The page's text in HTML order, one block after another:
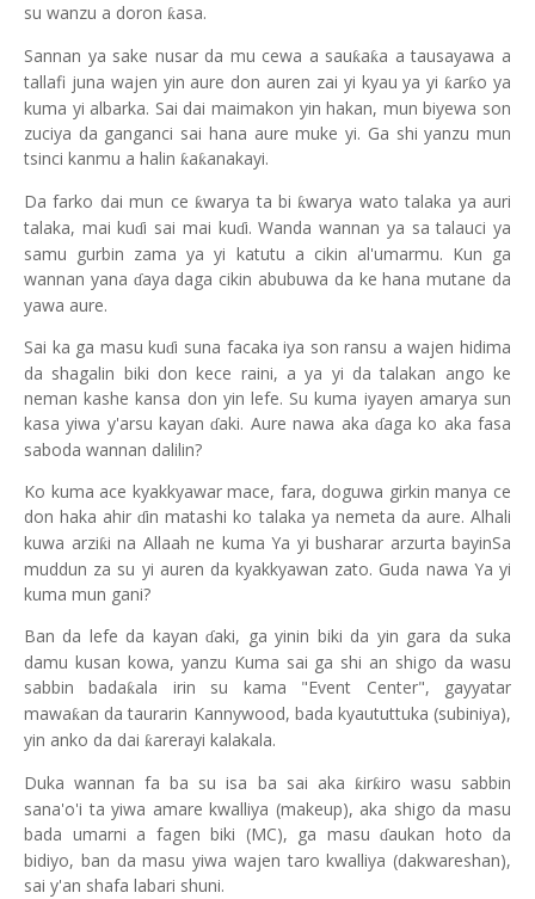
su wanzu a doron ƙasa.
Sannan ya sake nusar da mu cewa a sauƙaƙa a tausayawa a
tallafi juna wajen yin aure don auren zai yi kyau ya yiƙarƙo ya
kuma yi albarka. Sai dai maimakon yin hakan, mun biyewa son
zuciya da ganganci sai hana aure muke yi. Ga shi yanzu mun
tsinci kanmu a halin ƙaƙanakayi.
Da farko dai mun ceƙwarya ta biƙwarya wato talaka ya auri
talaka, mai kuɗi sai mai kuɗi. Wanda wannan ya sa talauci ya
samu gurbin zama ya yi katutu a cikin al'umarmu. Kun ga
wannan yana ɗaya daga cikin abubuwa da ke hana mutane da
yawa aure.
Sai ka ga masu kuɗi suna facaka iya son ransu a wajen hidima
da shagalin biki don kece raini, a ya yi da talakan ango ke
neman kashe kansa don yin lefe. Su kuma iyayen amarya sun
kasa yiwa y'arsu kayanɗaki. Aure nawa aka ɗaga ko aka fasa
saboda wannan dalilin?
Ko kuma ace kyakkyawar mace, fara, doguwa girkin manya ce
don haka ahirɗin matashi ko talaka ya nemeta da aure. Alhali
kuwa arziƙi na Allaah ne kuma Ya yi busharar arzurta bayinSa
muddun za su yi auren da kyakkyawan zato. Guda nawa Ya yi
kuma mun gani?
Ban da lefe da kayanɗaki, ga yinin biki da yin gara da suka
damu kusan kowa, yanzu Kuma sai ga shi an shigo da wasu
sabbin badaƙala irin su kama "Event Center", gayyatar
mawaƙan da taurarin Kannywood, bada kyaututtuka (subiniya),
yin anko da dai ƙarerayi kalakala.
Duka wannan fa ba su isa ba sai aka ƙirƙiro wasu sabbin
sana'o'i ta yiwa amare kwalliya (makeup), aka shigo da masu
bada umarni a fagen biki (MC), ga masu ɗaukan hoto da
bidiyo, ban da masu yiwa wajen taro kwalliya (dakwareshan),
sai y'an shafa labari shuni.